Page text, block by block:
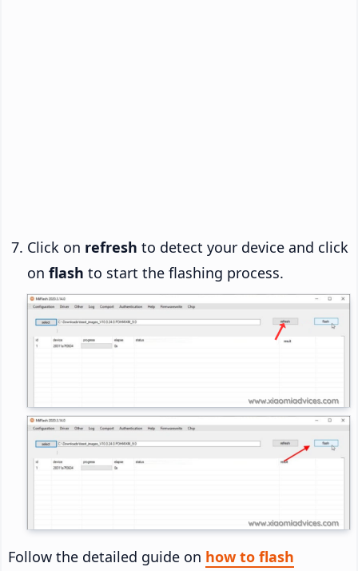
Click on refresh to detect your device and click
on flash to start the flashing process.
Follow the detailed guide on how to flash